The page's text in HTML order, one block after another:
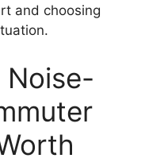
and choosing